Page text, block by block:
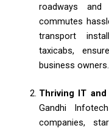
roadways
commutes
transport
taxicabs,
business owners.
Thriving IT
Gandhi
companies,